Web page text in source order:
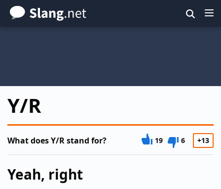
Skip
to
Y/R
What does Y/R stand for? 19 6 +13
Yeah, right